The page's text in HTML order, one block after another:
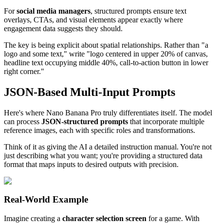
Forsocial media managers, structured prompts ensure text
overlays, CTAs, and visual elements appear exactly where
engagement data suggests they should.
The key is being explicit about spatial relationships. Rather than "a
logo and some text," write "logo centered in upper 20% of canvas,
headline text occupying middle 40%, call-to-action button in lower
right corner."
JSON-Based Multi-Input Prompts
Here's where Nano Banana Pro truly differentiates itself. The model
can process JSON-structured prompts that incorporate multiple
reference images, each with specific roles and transformations.
Think of it as giving the AI a detailed instruction manual. You're not
just describing what you want; you're providing a structured data
format that maps inputs to desired outputs with precision.
Real-World Example
Imagine creating a character selection screen for a game. With